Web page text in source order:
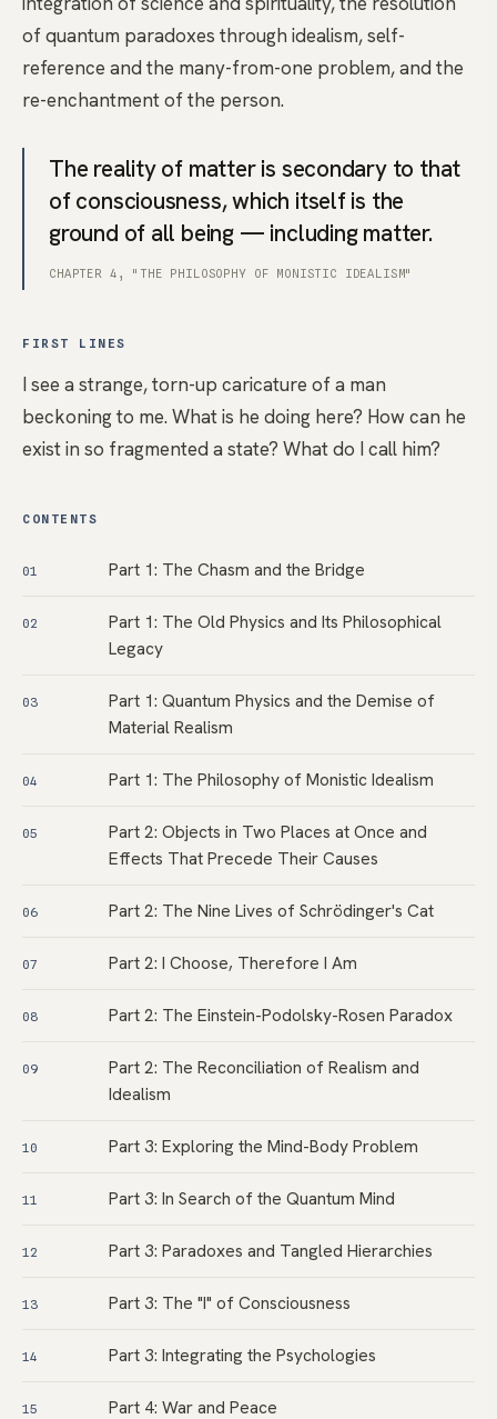
of quantum paradoxes through idealism, self-
reference and the many-from-one problem, and the
re-enchantment of the person.
The reality of matter is secondary to that
of consciousness, which itself is the
ground of all being — including matter.
CHAPTER 4, "THE PHILOSOPHY OF MONISTIC IDEALISM"
FIRST LINES
I see a strange, torn-up caricature of a man
beckoning to me. What is he doing here? How can he
exist in so fragmented a state? What do I call him?
CONTENTS
01 Part 1: The Chasm and the Bridge
02
Part 1: The Old Physics and Its Philosophical
Legacy
03
Part 1: Quantum Physics and the Demise of
Material Realism
04 Part 1: The Philosophy of Monistic Idealism
05
Part 2: Objects in Two Places at Once and
Effects That Precede Their Causes
06 Part 2: The Nine Lives of Schrödinger's Cat
07 Part 2: I Choose, Therefore I Am
08 Part 2: The Einstein-Podolsky-Rosen Paradox
09
Part 2: The Reconciliation of Realism and
Idealism
10 Part 3: Exploring the Mind-Body Problem
11 Part 3: In Search of the Quantum Mind
12 Part 3: Paradoxes and Tangled Hierarchies
13 Part 3: The "I" of Consciousness
14 Part 3: Integrating the Psychologies
15 Part 4: War and Peace